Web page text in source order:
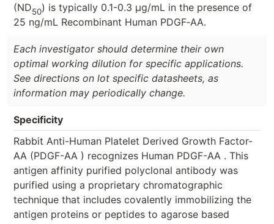
(ND50) is typically 0.1-0.3 µg/mL in the presence of
25 ng/mL Recombinant Human PDGF‑AA.
Each investigator should determine their own
optimal working dilution for specific applications.
See directions on lot specific datasheets, as
information may periodically change.
Specificity
Rabbit Anti-Human Platelet Derived Growth Factor-
AA (PDGF-AA ) recognizes Human PDGF-AA . This
antigen affinity purified polyclonal antibody was
purified using a proprietary chromatographic
technique that includes covalently immobilizing the
antigen proteins or peptides to agarose based